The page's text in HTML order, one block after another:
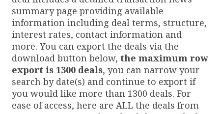
summary page providing available
information including deal terms, structure,
interest rates, contact information and
more. You can export the deals via the
download button below, the maximum row
export is 1300 deals, you can narrow your
search by date(s) and continue to export if
you would like more than 1300 deals. For
ease of access, here are ALL the deals from